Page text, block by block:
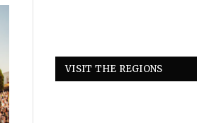
VISIT THE REGIONS